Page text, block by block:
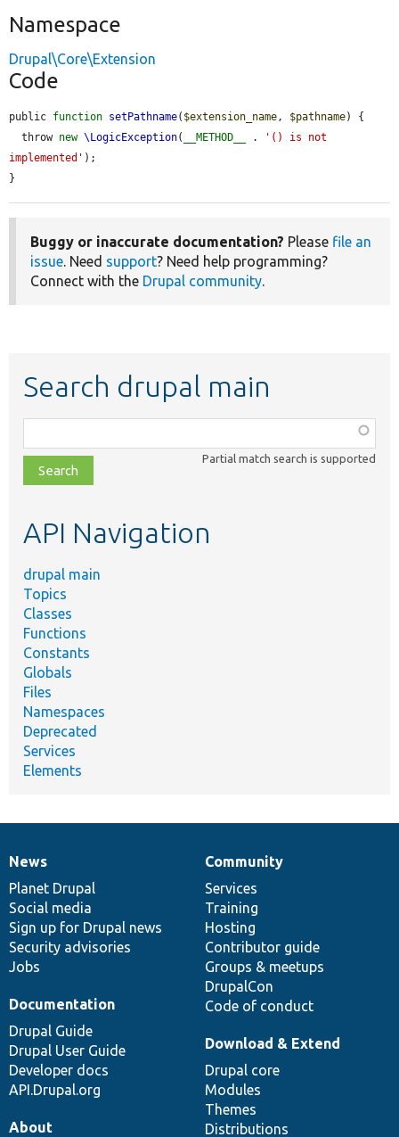
Namespace
Drupal\Core\Extension
Code
public function setPathname( $extension_name , $pathname) {
  throw
new \LogicException( __METHOD__ .
'() is not
implemented' );
}
Buggy or inaccurate documentation? Please file an
issue. Need support? Need help programming?
Connect with the Drupal community.
Search drupal main
class,
file,
topic,
Partial match search is supported
API Navigation
drupal main
Topics
Classes
Functions
Constants
Globals
Files
Namespaces
Deprecated
Services
Elements
News
items
News
Planet Drupal
Social media
Sign up for Drupal news
Security advisories
Jobs
Our
community
Community
Services
Training
Hosting
Contributor guide
Groups & meetups
DrupalCon
Code of conduct
Documentation
Documentation
Drupal Guide
Drupal User Guide
Developer docs
API.Drupal.org
Drupal
code
base
Download & Extend
Drupal core
Modules
Themes
Distributions
Governance
of
community
About